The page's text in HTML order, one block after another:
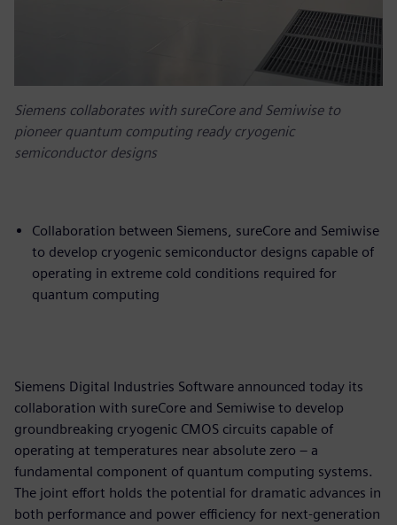
Siemens collaborates with sureCore and Semiwise to
pioneer quantum computing ready cryogenic
semiconductor designs
Collaboration between Siemens, sureCore and Semiwise
to develop cryogenic semiconductor designs capable of
operating in extreme cold conditions required for
quantum computing
Siemens Digital Industries Software announced today its
collaboration with sureCore and Semiwise to develop
groundbreaking cryogenic CMOS circuits capable of
operating at temperatures near absolute zero – a
fundamental component of quantum computing systems.
The joint effort holds the potential for dramatic advances in
both performance and power efficiency for next-generation